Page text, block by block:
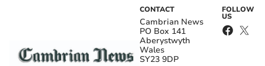
CONTACT
Cambrian News
PO Box 141
Aberystwyth
Wales
SY23 9DP
FOLLOW
US